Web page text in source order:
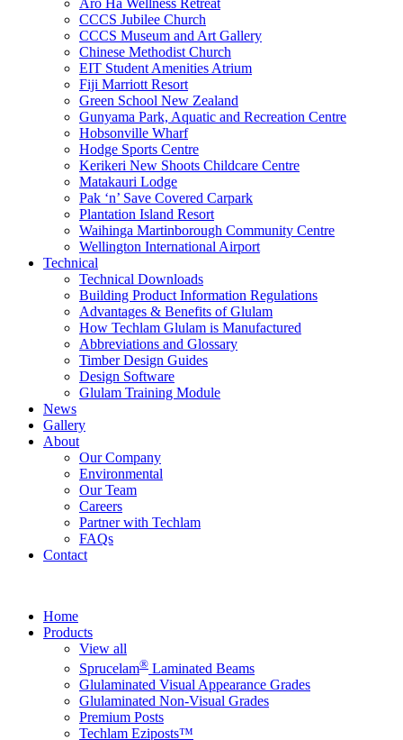
Aro Ha Wellness Retreat
CCCS Jubilee Church
CCCS Museum and Art Gallery
Chinese Methodist Church
EIT Student Amenities Atrium
Fiji Marriott Resort
Green School New Zealand
Gunyama Park, Aquatic and Recreation Centre
Hobsonville Wharf
Hodge Sports Centre
Kerikeri New Shoots Childcare Centre
Matakauri Lodge
Pak ‘n’ Save Covered Carpark
Plantation Island Resort
Waihinga Martinborough Community Centre
Wellington International Airport
Technical
Technical Downloads
Building Product Information Regulations
Advantages & Benefits of Glulam
How Techlam Glulam is Manufactured
Abbreviations and Glossary
Timber Design Guides
Design Software
Glulam Training Module
News
Gallery
About
Our Company
Environmental
Our Team
Careers
Partner with Techlam
FAQs
Contact
Home
Products
View all
Sprucelam® Laminated Beams
Glulaminated Visual Appearance Grades
Glulaminated Non-Visual Grades
Premium Posts
Techlam Eziposts™